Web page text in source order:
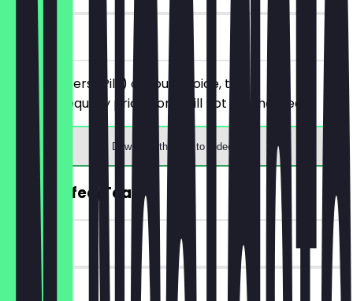
on site
Order 2 beers (Pils) of your choice, the
cheaper/equally priced one will not be charged.
Download the app to redeem
FREE Coffee/Tea
~€4 value
30 days